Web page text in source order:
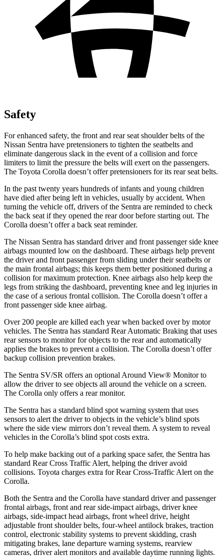
Safety
For enhanced safety, the front and rear seat shoulder belts of the
Nissan Sentra have pretensioners to tighten the seatbelts and
eliminate dangerous slack in the event of a collision and force
limiters to limit the pressure the belts will exert on the passengers.
The Toyota Corolla doesn’t offer pretensioners for its rear seat belts.
In the past twenty years hundreds of infants and young children
have died after being left in vehicles, usually by accident. When
turning the vehicle off, drivers of the Sentra are reminded to check
the back seat if they opened the rear door before starting out. The
Corolla doesn’t offer a back seat reminder.
The Nissan Sentra has standard driver and front passenger side knee
airbags mounted low on the dashboard. These airbags help prevent
the driver and front passenger from sliding under their seatbelts or
the main frontal airbags; this keeps them better positioned during a
collision for maximum protection. Knee airbags also help keep the
legs from striking the dashboard, preventing knee and leg injuries in
the case of a serious frontal collision. The Corolla doesn’t offer a
front passenger side knee airbag.
Over 200 people are killed each year when backed over by motor
vehicles. The Sentra has standard Rear Automatic Braking that uses
rear sensors to monitor for objects to the rear and automatically
applies the brakes to prevent a collision. The Corolla doesn’t offer
backup collision prevention brakes.
The Sentra SV/SR offers an optional Around View® Monitor to
allow the driver to see objects all around the vehicle on a screen.
The Corolla only offers a rear monitor.
The Sentra has a standard blind spot warning system that uses
sensors to alert the driver to objects in the vehicle’s blind spots
where the side view mirrors don’t reveal them. A system to reveal
vehicles in the Corolla’s blind spot costs extra.
To help make backing out of a parking space safer, the Sentra has
standard Rear Cross Traffic Alert, helping the driver avoid
collisions. Toyota charges extra for Rear Cross-Traffic Alert on the
Corolla.
Both the Sentra and the Corolla have standard driver and passenger
frontal airbags, front and rear side-impact airbags, driver knee
airbags, side-impact head airbags, front wheel drive, height
adjustable front shoulder belts, four-wheel antilock brakes, traction
control, electronic stability systems to prevent skidding, crash
mitigating brakes, lane departure warning systems, rearview
cameras, driver alert monitors and available daytime running lights.